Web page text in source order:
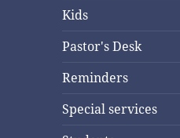
Kids
Pastor's Desk
Reminders
Special services